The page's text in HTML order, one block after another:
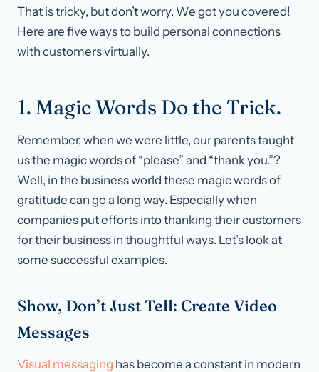
That is tricky, but don’t worry. We got you covered!
Here are five ways to build personal connections
with customers virtually.
1. Magic Words Do the Trick.
Remember, when we were little, our parents taught
us the magic words of “please” and “thank you.”?
Well, in the business world these magic words of
gratitude can go a long way. Especially when
companies put efforts into thanking their customers
for their business in thoughtful ways. Let’s look at
some successful examples.
Show, Don’t Just Tell: Create Video
Messages
Visual messaging has become a constant in modern